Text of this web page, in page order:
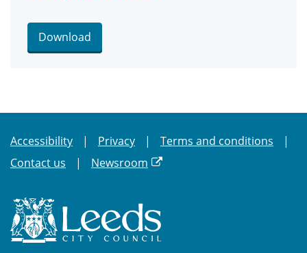
Download
Accessibility Privacy
Terms and conditions
Contact us
Newsroom